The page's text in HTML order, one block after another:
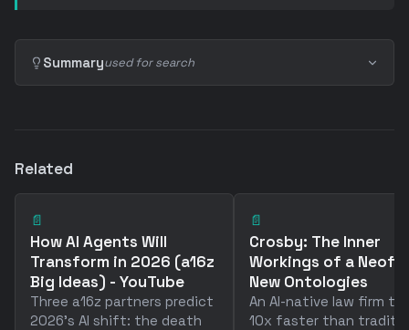
Summaryused for search
Related
📄
How AI Agents Will
Transform in 2026 (a16z
Big Ideas) - YouTube
Three a16z partners predict
2026's AI shift: the death
📄
Crosby: The Inner
Workings of a
New Ontologies
An AI-native law firm
10x faster than